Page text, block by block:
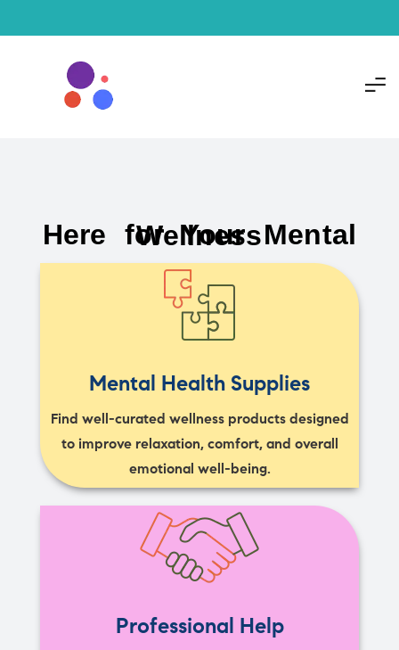
Here for Your Mental Wellness
Mental Health Supplies
Find well-curated wellness products designed
to improve relaxation, comfort, and overall
emotional well-being.
Professional Help